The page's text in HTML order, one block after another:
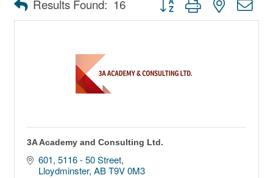
Results Found: 16
3A Academy and Consulting Ltd.
601, 5116 - 50 Street
Lloydminster AB T9V 0M3